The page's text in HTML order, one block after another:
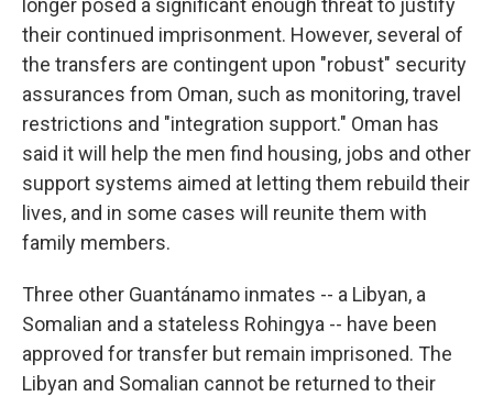
longer posed a significant enough threat to justify
their continued imprisonment. However, several of
the transfers are contingent upon "robust" security
assurances from Oman, such as monitoring, travel
restrictions and "integration support." Oman has
said it will help the men find housing, jobs and other
support systems aimed at letting them rebuild their
lives, and in some cases will reunite them with
family members.
Three other Guantánamo inmates -- a Libyan, a
Somalian and a stateless Rohingya -- have been
approved for transfer but remain imprisoned. The
Libyan and Somalian cannot be returned to their